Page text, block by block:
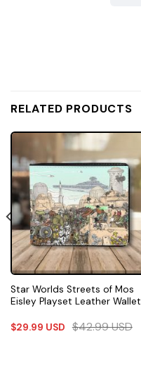
RELATED PRODUCTS
Star Worlds Streets of Mos
Eisley Playset Leather Wallet
$29.99 USD $42.99USD